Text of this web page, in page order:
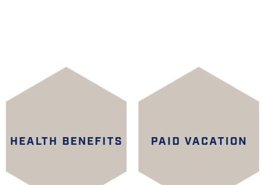
HEALTH BENEFITS PAID VACATION